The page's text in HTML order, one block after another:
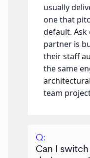
usually
one that
default.
partner is
their staff
the same
team
Q:
Can I